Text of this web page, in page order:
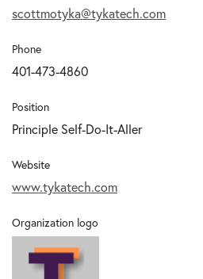
scottmotyka@tykatech.com
Phone
401-473-4860
Position
Principle Self-Do-It-Aller
Website
www.tykatech.com
Organization logo